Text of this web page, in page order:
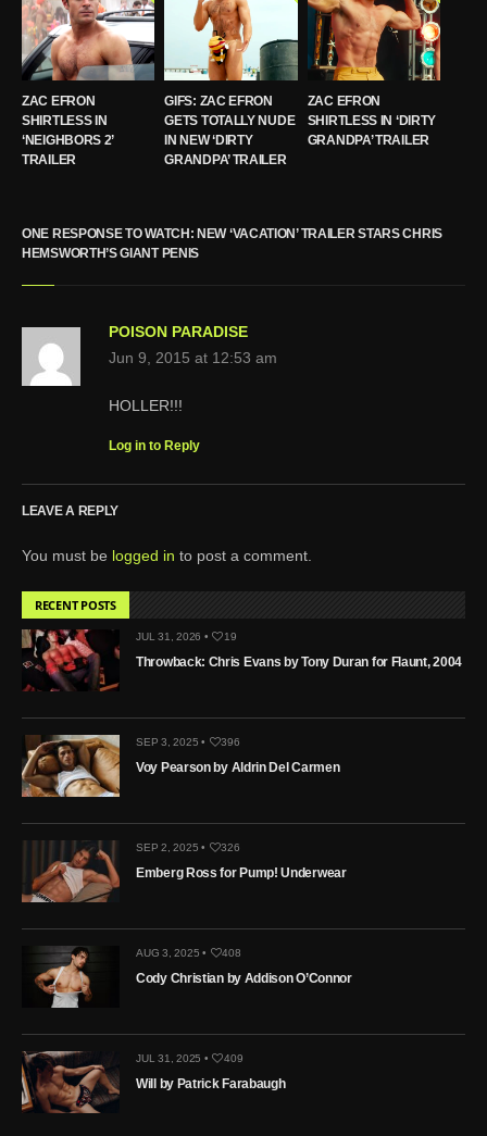
ZAC EFRON
SHIRTLESS IN
‘NEIGHBORS 2’
TRAILER
GIFS: ZAC EFRON
GETS TOTALLY NUDE
IN NEW ‘DIRTY
GRANDPA’ TRAILER
ZAC EFRON
SHIRTLESS IN ‘DIRTY
GRANDPA’ TRAILER
ONE RESPONSE TO WATCH: NEW ‘VACATION’ TRAILER STARS CHRIS
HEMSWORTH’S GIANT PENIS
POISON PARADISE
Jun 9, 2015 at 12:53 am
HOLLER!!!
Log in to Reply
LEAVE A REPLY
You must be logged in to post a comment.
RECENT POSTS
JUL 31, 2026 • 19
Throwback: Chris Evans by Tony Duran for Flaunt, 2004
SEP 3, 2025 • 396
Voy Pearson by Aldrin Del Carmen
SEP 2, 2025 • 326
Emberg Ross for Pump! Underwear
AUG 3, 2025 • 408
Cody Christian by Addison O’Connor
JUL 31, 2025 • 409
Will by Patrick Farabaugh